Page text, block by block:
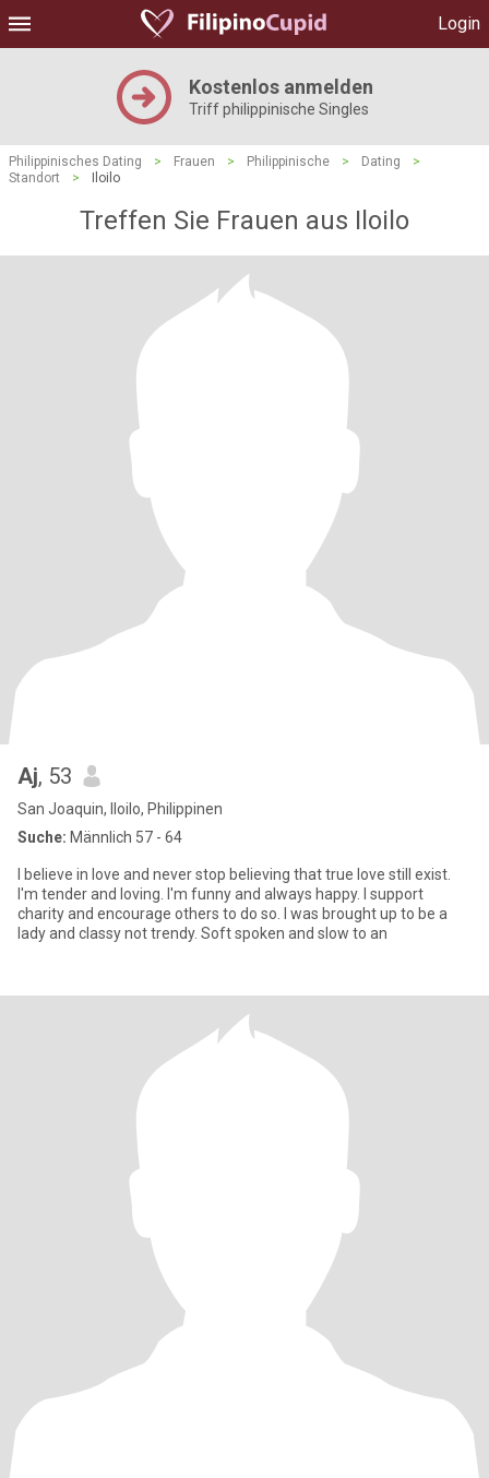
Login
Kostenlos anmelden
Triff philippinische Singles
Philippinisches Dating > Frauen > Philippinische > Dating
>
Standort
> Iloilo
Treffen Sie Frauen aus Iloilo
Aj, 53
San Joaquin, Iloilo, Philippinen
Suche: Männlich 57 - 64
I believe in love and never stop believing that true love still exist.
I'm tender and loving. I'm funny and always happy. I support
charity and encourage others to do so. I was brought up to be a
lady and classy not trendy. Soft spoken and slow to an